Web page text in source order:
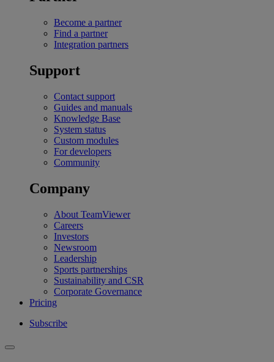
Become a partner
Find a partner
Integration partners
Support
Contact support
Guides and manuals
Knowledge Base
System status
Custom modules
For developers
Community
Company
About TeamViewer
Careers
Investors
Newsroom
Leadership
Sports partnerships
Sustainability and CSR
Corporate Governance
Pricing
Subscribe